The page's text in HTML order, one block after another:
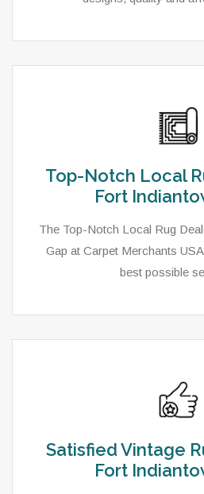
Top-Notch Local
Fort
The Top-Notch Local Rug
Gap at Carpet Merchants
best possible
Satisfied Vintage
Fort